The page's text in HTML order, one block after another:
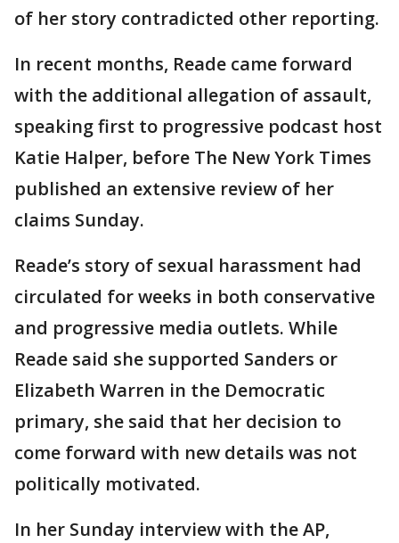
of her story contradicted other reporting.
In recent months, Reade came forward
with the additional allegation of assault,
speaking first to progressive podcast host
Katie Halper, before The New York Times
published an extensive review of her
claims Sunday.
Reade’s story of sexual harassment had
circulated for weeks in both conservative
and progressive media outlets. While
Reade said she supported Sanders or
Elizabeth Warren in the Democratic
primary, she said that her decision to
come forward with new details was not
politically motivated.
In her Sunday interview with the AP,